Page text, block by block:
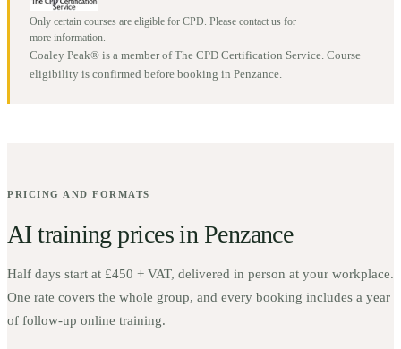
Only certain courses are eligible for CPD. Please contact us for
more information.
Coaley Peak® is a member of The CPD Certification Service. Course
eligibility is confirmed before booking inPenzance.
PRICING AND FORMATS
AI training prices in Penzance
Half days start at £450 + VAT, delivered in person at your workplace.
One rate covers the whole group, and every booking includes a year
of follow-up online training.